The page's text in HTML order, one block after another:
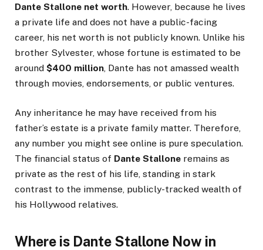
Dante Stallone net worth. However, because he lives
a private life and does not have a public-facing
career, his net worth is not publicly known. Unlike his
brother Sylvester, whose fortune is estimated to be
around $400 million , Dante has not amassed wealth
through movies, endorsements, or public ventures.
Any inheritance he may have received from his
father’s estate is a private family matter. Therefore,
any number you might see online is pure speculation.
The financial status of Dante Stallone remains as
private as the rest of his life, standing in stark
contrast to the immense, publicly-tracked wealth of
his Hollywood relatives.
Where is Dante Stallone Now in